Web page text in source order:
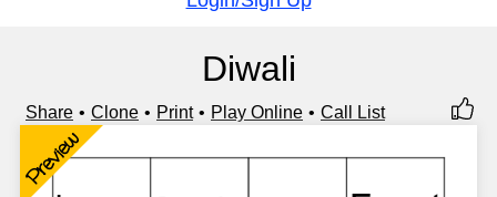
Diwali
Share Clone Print Play Online Call List
Preview